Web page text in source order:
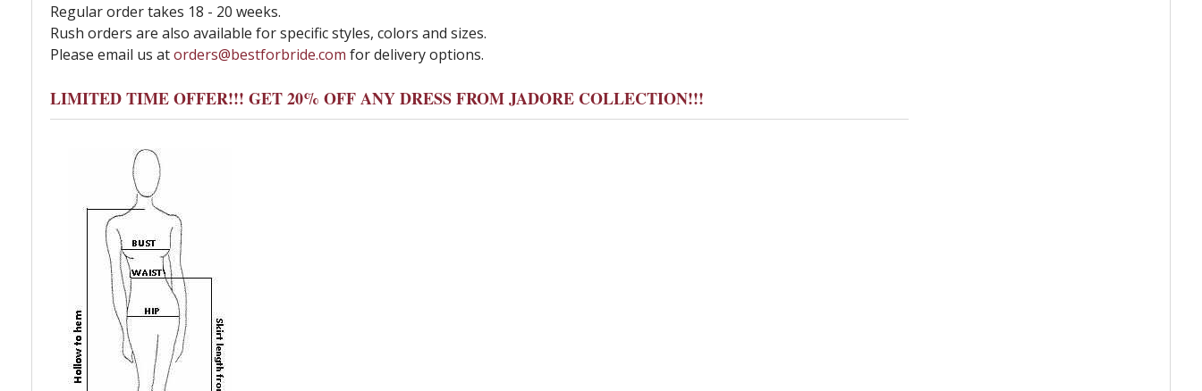
Regular order takes 18 - 20 weeks.
Rush orders are also available for specific styles, colors and sizes.
Please email us atorders@bestforbride.com for delivery options.
LIMITED TIME OFFER!!! GET 20% OFF ANY DRESS FROM JADORE COLLECTION!!!